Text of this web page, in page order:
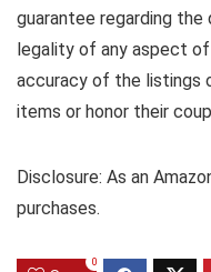
guarantee regarding
legality of any aspect
accuracy of the listings
items or honor their
Disclosure: As an
purchases.
0